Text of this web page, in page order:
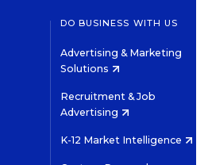
DO BUSINESS WITH US
Advertising & Marketing
Solutions
Recruitment & Job
Advertising
K-12 Market Intelligence